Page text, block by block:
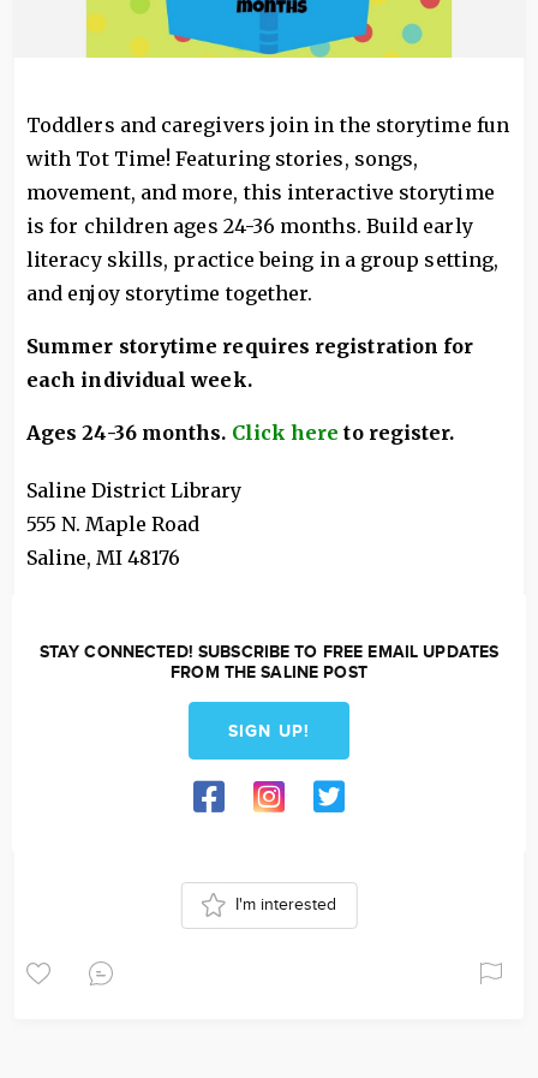
Toddlers and caregivers join in the storytime fun
with Tot Time! Featuring stories, songs,
movement, and more, this interactive storytime
is for children ages 24-36 months. Build early
literacy skills, practice being in a group setting,
and enjoy storytime together.
Summer storytime requires registration for
each individual week.
Ages 24-36 months. Click here to register.
Saline District Library
555 N. Maple Road
Saline, MI 48176
STAY CONNECTED! SUBSCRIBE TO FREE EMAIL UPDATES
FROM THE SALINE POST
SIGN UP!
I'm interested